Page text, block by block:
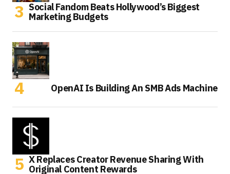
Social Fandom Beats Hollywood’s Biggest
Marketing Budgets
OpenAI Is Building An SMB Ads Machine
X Replaces Creator Revenue Sharing With
Original Content Rewards